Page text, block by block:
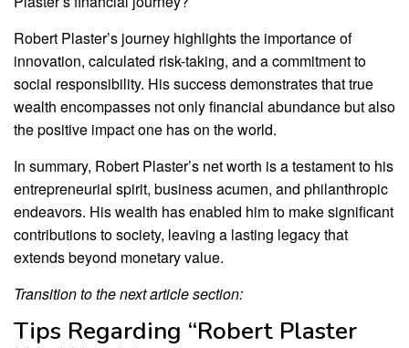
Robert Plaster’s journey highlights the importance of
innovation, calculated risk-taking, and a commitment to
social responsibility. His success demonstrates that true
wealth encompasses not only financial abundance but also
the positive impact one has on the world.
In summary, Robert Plaster’s net worth is a testament to his
entrepreneurial spirit, business acumen, and philanthropic
endeavors. His wealth has enabled him to make significant
contributions to society, leaving a lasting legacy that
extends beyond monetary value.
Transition to the next article section:
Tips Regarding “Robert Plaster